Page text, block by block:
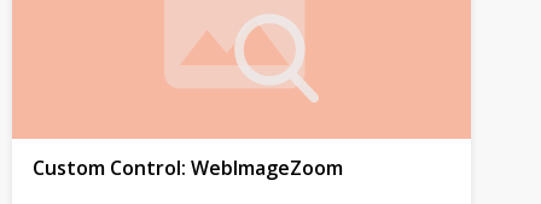
Custom Control: WebImageZoom